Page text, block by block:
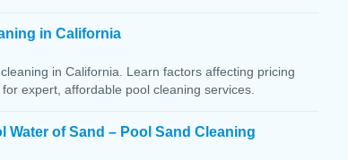
in California
in California. Learn factors affecting pricing
expert, affordable pool cleaning services.
Water of Sand – Pool Sand Cleaning